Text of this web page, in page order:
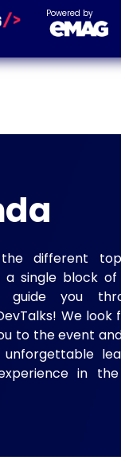
Powered by
different
a single block
guide you
We look
to the event
in